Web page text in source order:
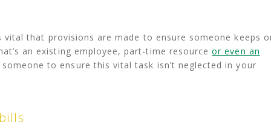
vital that provisions are made to ensure someone keeps
an existing employee, part-time resourceor even an
to ensure this vital task isn’t neglected in your